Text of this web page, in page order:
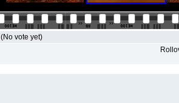
(No vote yet)